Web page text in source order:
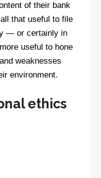
of their bank
that useful to file
— or certainly in
useful to hone
weaknesses
environment.
ethics